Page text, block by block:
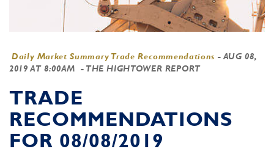
Daily Market Summary Trade Recommendations - AUG 08,
2019 AT 8:00AM
- THE HIGHTOWER REPORT
TRADE
RECOMMENDATIONS
FOR 08/08/2019